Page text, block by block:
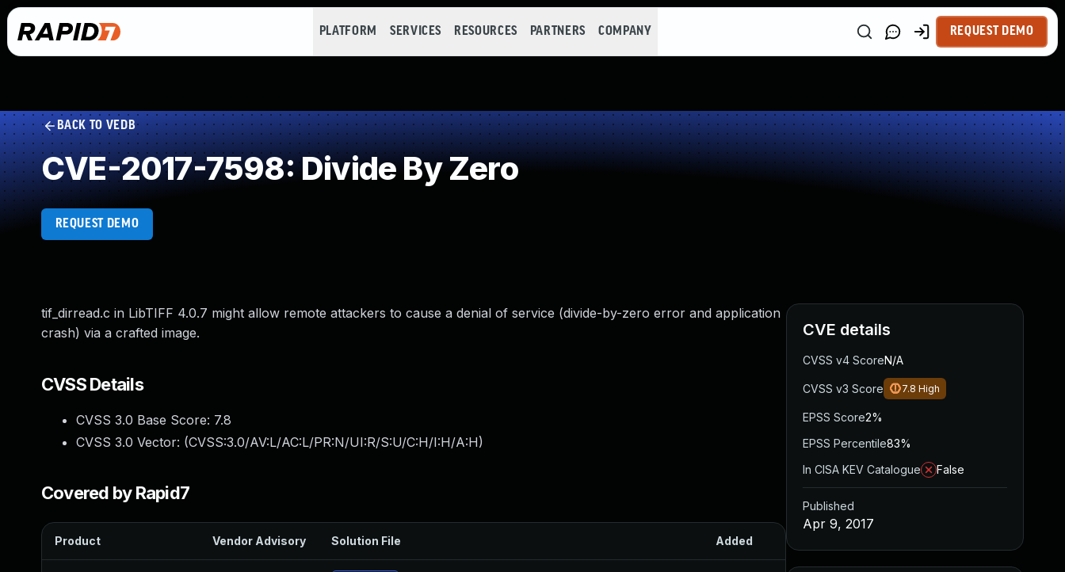
PLATFORM SERVICES RESOURCES PARTNERS COMPANY REQUEST DEMO
BACK TO VEDB
CVE-2017-7598: Divide By Zero
REQUEST DEMO
tif_dirread.c in LibTIFF 4.0.7 might allow remote attackers to cause a denial of service (divide-by-zero error and application
crash) via a crafted image.
CVSS Details
CVSS 3.0 Base Score: 7.8
CVSS 3.0 Vector: (CVSS:3.0/AV:L/AC:L/PR:N/UI:R/S:U/C:H/I:H/A:H)
Covered by Rapid7
Product Vendor Advisory Solution File Added
CVE details
CVSS v4 ScoreN/A
CVSS v3 Score 7.8 High
EPSS Score2%
EPSS Percentile83%
In CISA KEV Catalogue
False
Published
Apr 9, 2017